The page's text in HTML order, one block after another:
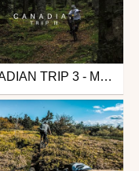
2021
CANADIAN TRIP 3 - MTB EDIT